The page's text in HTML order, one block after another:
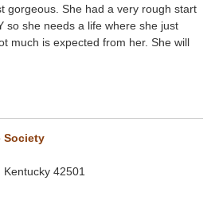
gorgeous. She had a very rough start
so she needs a life where she just
much is expected from her. She will
Society
42501